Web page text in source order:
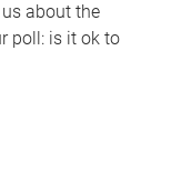
about the
poll: is it ok to